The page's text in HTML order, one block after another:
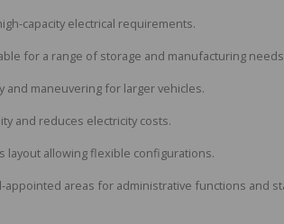
capacity electrical requirements.
for a range of storage and manufacturing
and maneuvering for larger vehicles.
and reduces electricity costs.
layout allowing flexible configurations.
appointed areas for administrative functions and